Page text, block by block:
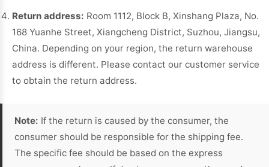
Return address: Room 1112, Block B, Xinshang Plaza, No.
168 Yuanhe Street, Xiangcheng District, Suzhou, Jiangsu,
China. Depending on your region, the return warehouse
address is different. Please contact our customer service
to obtain the return address.
Note: If the return is caused by the consumer, the
consumer should be responsible for the shipping fee.
The specific fee should be based on the express